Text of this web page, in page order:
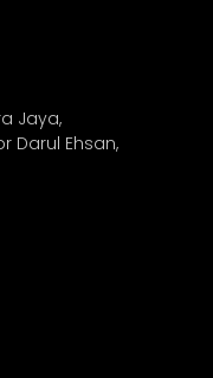
Jaya,
Darul Ehsan,